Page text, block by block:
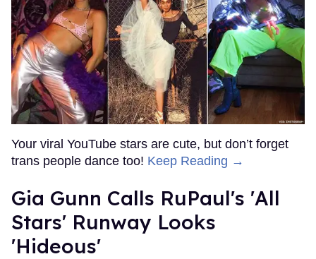
Your viral YouTube stars are cute, but don’t forget
trans people dance too! Keep Reading →
Gia Gunn Calls RuPaul's 'All
Stars' Runway Looks
'Hideous'